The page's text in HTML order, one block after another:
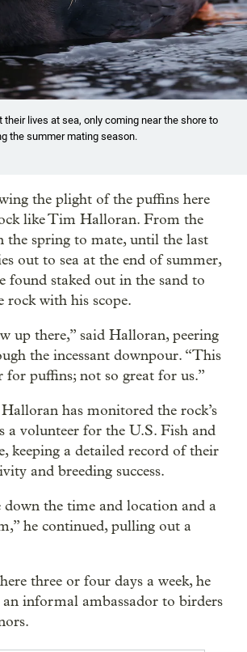
lives at sea, only coming near the shore to
the summer mating season.
the plight of the puffins here
like Tim Halloran. From the
the spring to mate, until the last
out to sea at the end of summer,
found staked out in the sand to
rock with his scope.
up there,” said Halloran, peering
the incessant downpour. “This
for puffins; not so great for us.”
has monitored the rock’s
a volunteer for the U.S. Fish and
keeping a detailed record of their
and breeding success.
the time and location and a
he continued, pulling out a
three or four days a week, he
an informal ambassador to birders